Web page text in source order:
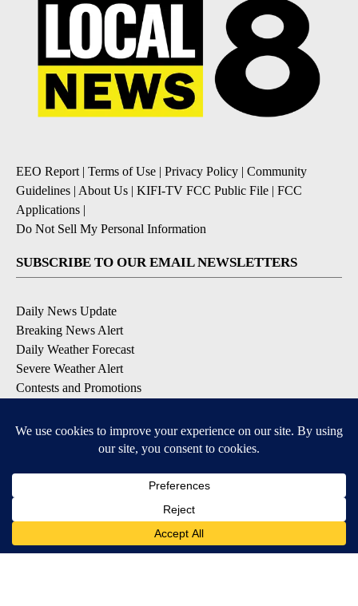
EEO Report | Terms of Use | Privacy Policy | Community
Guidelines | About Us | KIFI-TV FCC Public File | FCC
Applications |
Do Not Sell My Personal Information
SUBSCRIBE TO OUR EMAIL NEWSLETTERS
Daily News Update
Breaking News Alert
Daily Weather Forecast
Severe Weather Alert
Contests and Promotions